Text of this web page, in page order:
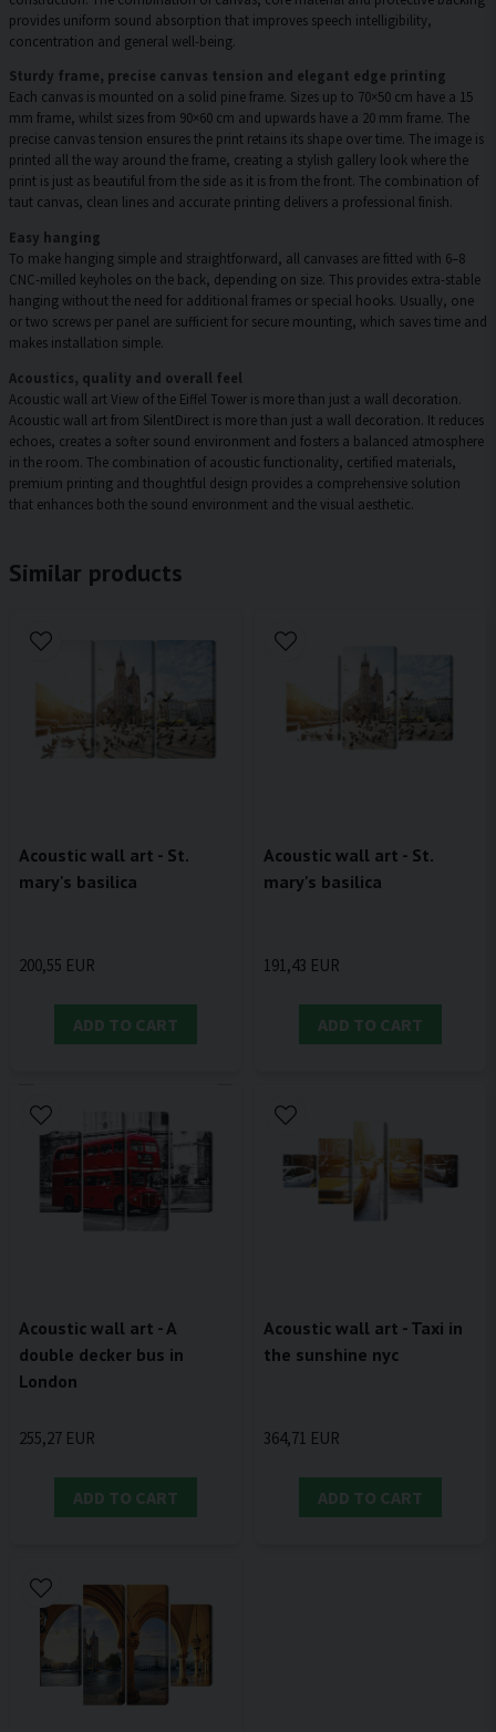
provides uniform sound absorption that improves speech intelligibility,
concentration and general well-being.
Sturdy frame, precise canvas tension and elegant edge printing
Each canvas is mounted on a solid pine frame. Sizes up to 70×50 cm have a 15
mm frame, whilst sizes from 90×60 cm and upwards have a 20 mm frame. The
precise canvas tension ensures the print retains its shape over time. The image is
printed all the way around the frame, creating a stylish gallery look where the
print is just as beautiful from the side as it is from the front. The combination of
taut canvas, clean lines and accurate printing delivers a professional finish.
Easy hanging
To make hanging simple and straightforward, all canvases are fitted with 6–8
CNC-milled keyholes on the back, depending on size. This provides extra-stable
hanging without the need for additional frames or special hooks. Usually, one
or two screws per panel are sufficient for secure mounting, which saves time and
makes installation simple.
Acoustics, quality and overall feel
Acoustic wall art View of the Eiffel Tower is more than just a wall decoration.
Acoustic wall art from SilentDirect is more than just a wall decoration. It reduces
echoes, creates a softer sound environment and fosters a balanced atmosphere
in the room. The combination of acoustic functionality, certified materials,
premium printing and thoughtful design provides a comprehensive solution
that enhances both the sound environment and the visual aesthetic.
Similar products
Acoustic wall art - St.
mary's basilica
200,55 EUR
ADD TO CART
Acoustic wall art - St.
mary's basilica
191,43 EUR
ADD TO CART
Acoustic wall art - A
double decker bus in
London
255,27 EUR
ADD TO CART
Acoustic wall art - Taxi in
the sunshine nyc
364,71 EUR
ADD TO CART